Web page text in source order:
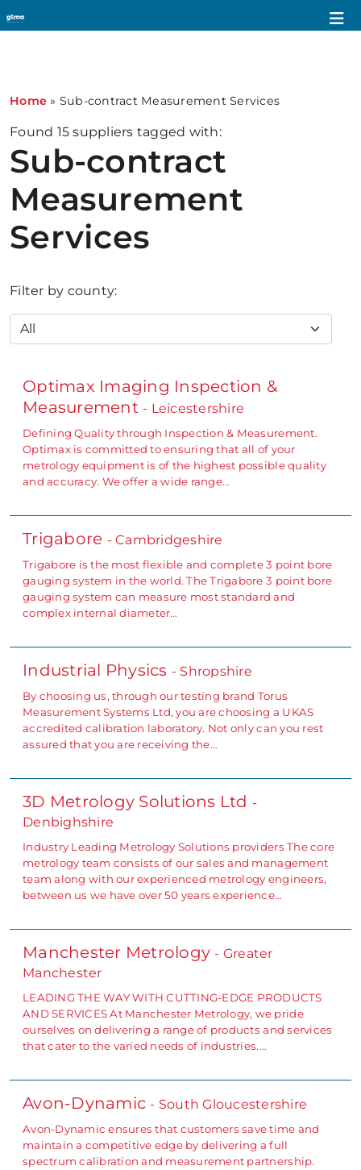
Home » Sub-contract Measurement Services
Found 15 suppliers tagged with:
Sub-contract
Measurement
Services
Filter by county:
Optimax Imaging Inspection &
Measurement - Leicestershire
Defining Quality through Inspection & Measurement.
Optimax is committed to ensuring that all of your
metrology equipment is of the highest possible quality
and accuracy. We offer a wide range…
Trigabore - Cambridgeshire
Trigabore is the most flexible and complete 3 point bore
gauging system in the world. The Trigabore 3 point bore
gauging system can measure most standard and
complex internal diameter…
Industrial Physics - Shropshire
By choosing us, through our testing brand Torus
Measurement Systems Ltd, you are choosing a UKAS
accredited calibration laboratory. Not only can you rest
assured that you are receiving the…
3D Metrology Solutions Ltd -
Denbighshire
Industry Leading Metrology Solutions providers The core
metrology team consists of our sales and management
team along with our experienced metrology engineers,
between us we have over 50 years experience…
Manchester Metrology - Greater
Manchester
LEADING THE WAY WITH CUTTING-EDGE PRODUCTS
AND SERVICES At Manchester Metrology, we pride
ourselves on delivering a range of products and services
that cater to the varied needs of industries.…
Avon-Dynamic - South Gloucestershire
Avon-Dynamic ensures that customers save time and
maintain a competitive edge by delivering a full
spectrum calibration and measurement partnership.